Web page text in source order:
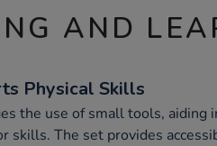
AND
Physical Skills
the use of small tools, aiding
skills. The set provides